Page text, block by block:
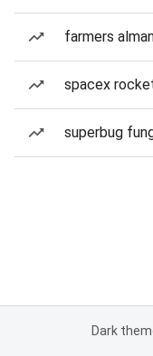
farmers
spacex
superbug
Dark